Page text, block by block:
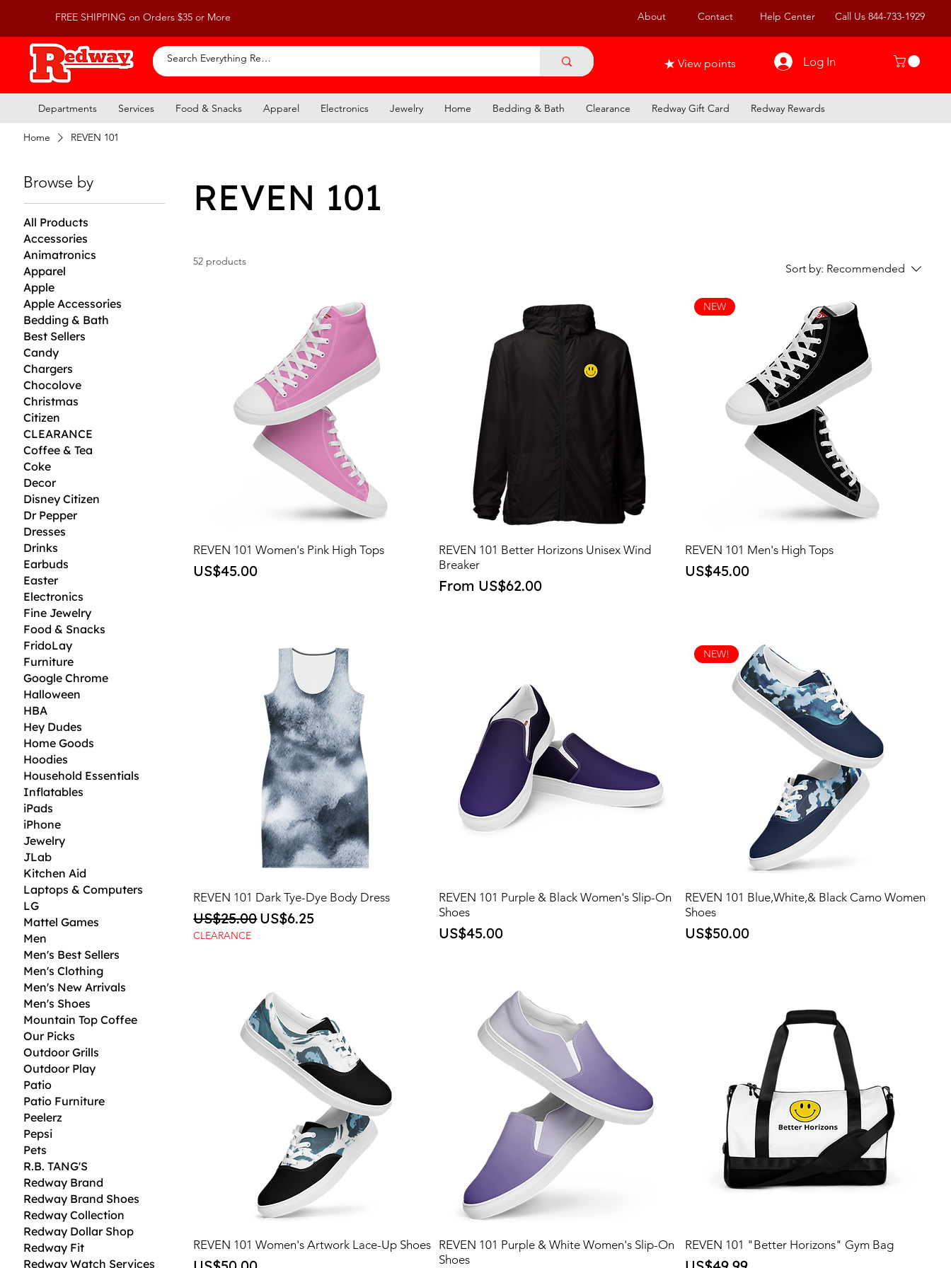
FREE SHIPPING on Orders $35 or More About Contact Help Center Call Us 844-733-1929
View points Log In
Departments Services Food & Snacks Apparel Electronics Jewelry Home Bedding & Bath Clearance Redway Gift Card Redway Rewards
Home REVEN 101
Browse by
All Products
Accessories
Animatronics
Apparel
Apple
Apple Accessories
Bedding & Bath
Best Sellers
Candy
Chargers
Chocolove
Christmas
Citizen
CLEARANCE
Coffee & Tea
Coke
Decor
Disney Citizen
Dr Pepper
Dresses
Drinks
Earbuds
Easter
Electronics
Fine Jewelry
Food & Snacks
FridoLay
Furniture
Google Chrome
Halloween
HBA
Hey Dudes
Home Goods
Hoodies
Household Essentials
Inflatables
iPads
iPhone
Jewelry
JLab
Kitchen Aid
Laptops & Computers
LG
Mattel Games
Men
Men's Best Sellers
Men's Clothing
Men's New Arrivals
Men's Shoes
Mountain Top Coffee
Our Picks
Outdoor Grills
Outdoor Play
Patio
Patio Furniture
Peelerz
Pepsi
Pets
R.B. TANG'S
Redway Brand
Redway Brand Shoes
Redway Collection
Redway Dollar Shop
Redway Fit
Redway Watch Services
REVEN 101
52 products
Sort by: Recommended
REVEN 101 Women's Pink High Tops
Price
US$45.00
REVEN 101 Better Horizons Unisex Wind
Breaker
From US$62.00
Sale Price
NEW
REVEN 101 Men's High Tops
Price
US$45.00
REVEN 101 Dark Tye-Dye Body Dress
Regular Price
US$25.00Sale Price
US$6.25
CLEARANCE
REVEN 101 Purple & Black Women's Slip-On
Shoes
Price
US$45.00
NEW!
REVEN 101 Blue,White,& Black Camo Women
Shoes
Price
US$50.00
REVEN 101 Women's Artwork Lace-Up Shoes REVEN 101 Purple & White Women's Slip-On
Shoes
REVEN 101 "Better Horizons" Gym Bag